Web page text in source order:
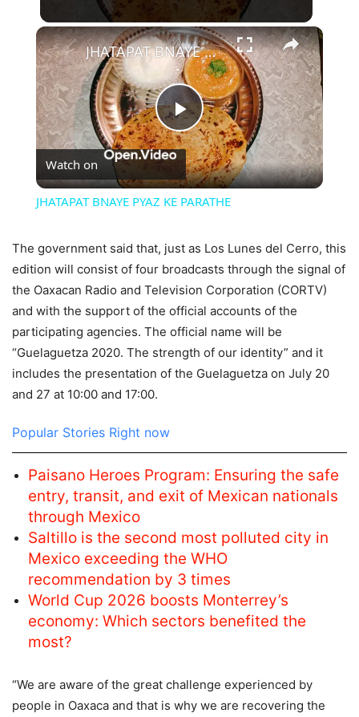
×
Play
Video
JHATAPAT BNAYE PYAZ KE PARATHE
Watch on
JHATAPAT BNAYE PYAZ KE PARATHE
The government said that, just as Los Lunes del Cerro, this
edition will consist of four broadcasts through the signal of
the Oaxacan Radio and Television Corporation (CORTV)
and with the support of the official accounts of the
participating agencies. The official name will be
“Guelaguetza 2020. The strength of our identity” and it
includes the presentation of the Guelaguetza on July 20
and 27 at 10:00 and 17:00.
Popular Stories Right now
Paisano Heroes Program: Ensuring the safe
entry, transit, and exit of Mexican nationals
through Mexico
Saltillo is the second most polluted city in
Mexico exceeding the WHO
recommendation by 3 times
World Cup 2026 boosts Monterrey’s
economy: Which sectors benefited the
most?
“We are aware of the great challenge experienced by
people in Oaxaca and that is why we are recovering the